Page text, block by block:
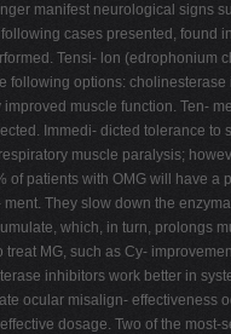
manifest neurological signs
cases presented, found
Tensi- lon (edrophonium
following options: cholinesterase
muscle function. Ten-
Immedi- dicted tolerance to
muscle paralysis;
patients with OMG will have a
They slow down the
which, in turn, prolongs
MG, such as Cy-
inhibitors work better in
ocular misalign- effectiveness
dosage. Two of the most-